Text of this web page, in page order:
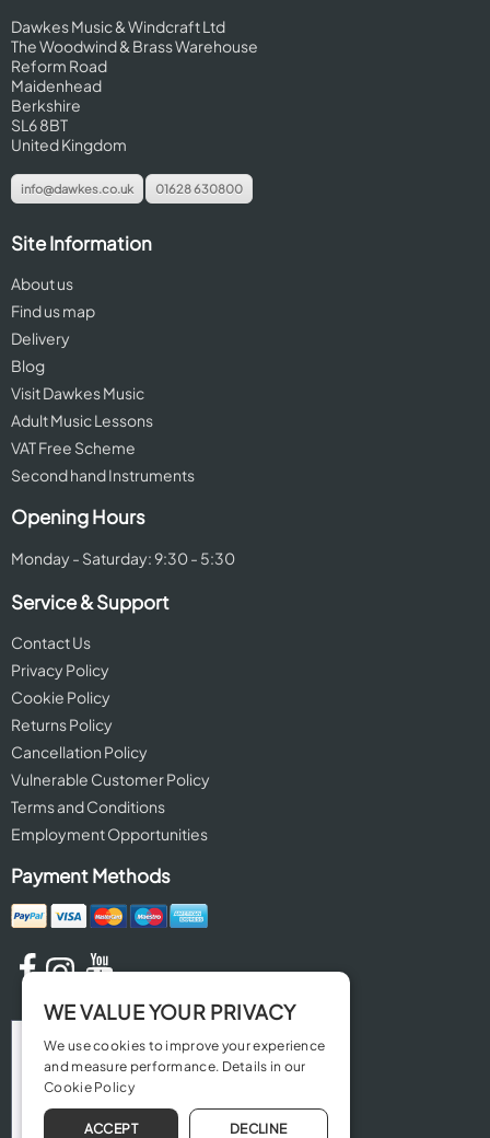
Dawkes Music & Windcraft Ltd
The Woodwind & Brass Warehouse
Reform Road
Maidenhead
Berkshire
SL6 8BT
United Kingdom
info@dawkes.co.uk 01628 630800
Site Information
About us
Find us map
Delivery
Blog
Visit Dawkes Music
Adult Music Lessons
VAT Free Scheme
Second hand Instruments
Opening Hours
Monday - Saturday: 9:30 - 5:30
Service & Support
Contact Us
Privacy Policy
Cookie Policy
Returns Policy
Cancellation Policy
Vulnerable Customer Policy
Terms and Conditions
Employment Opportunities
Payment Methods
WE VALUE YOUR PRIVACY
We use cookies to improve your experience
and measure performance. Details in our
Cookie Policy
ACCEPT DECLINE